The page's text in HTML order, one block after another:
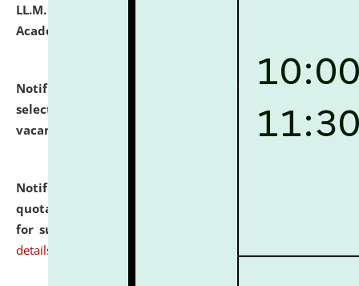
LL.M. Degree Programme and B.A., LL. B(Hons.) FYIC in
Academic Year 2026-27
Notification dated: July 16, 2026,
List of Candidates
selected for admission to the P.G. Course against
vacant seats.
Notification dated: July 16, 2026,
quotations from reputed Firms/Individuals/Tailers
for supply of Liveries at NLUJA, Assam.
details